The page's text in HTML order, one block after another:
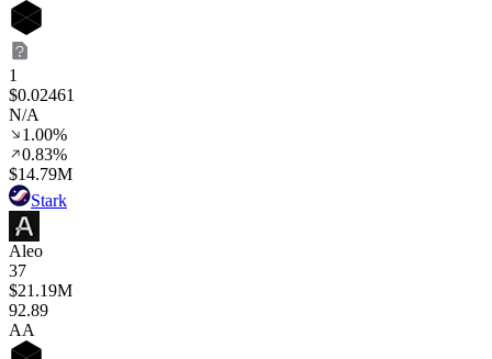
1
$0.02461
N/A
1.00%
0.83%
$14.79M
Stark
Aleo
37
$21.19M
92.89
AA